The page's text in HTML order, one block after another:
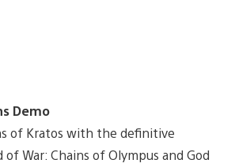
Demo
of Kratos with the definitive
War: Chains of Olympus and God